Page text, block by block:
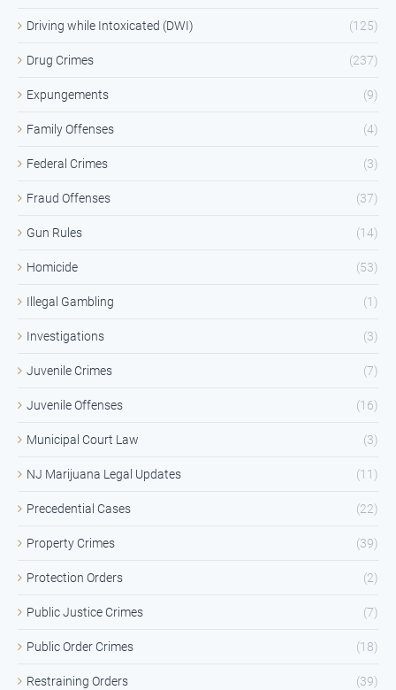
Driving while Intoxicated (DWI) (125)
Drug Crimes (237)
Expungements (9)
Family Offenses (4)
Federal Crimes (3)
Fraud Offenses (37)
Gun Rules (14)
Homicide (53)
Illegal Gambling (1)
Investigations (3)
Juvenile Crimes (7)
Juvenile Offenses (16)
Municipal Court Law (3)
NJ Marijuana Legal Updates (11)
Precedential Cases (22)
Property Crimes (39)
Protection Orders (2)
Public Justice Crimes (7)
Public Order Crimes (18)
Restraining Orders (39)